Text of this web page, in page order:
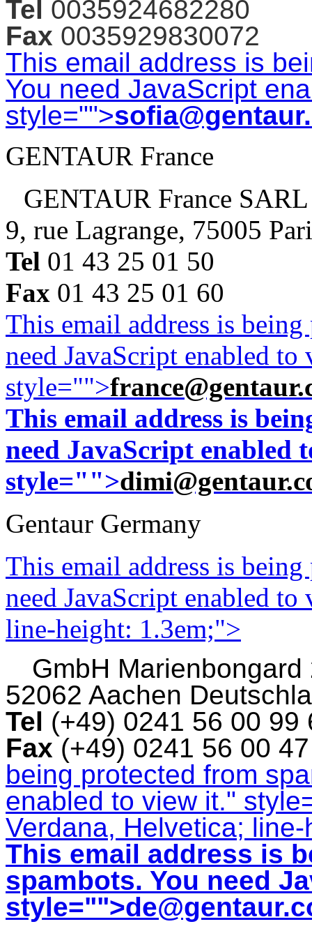
Tel 0035924682280
Fax 0035929830072
This email address is
You need JavaScript
style="">
GENTAUR France
GENTAUR France SARL
9, rue Lagrange, 75005
Tel 01 43 25 01 50
Fax 01 43 25 01 60
This email address is
need JavaScript enabled
style="">
This email address is
need JavaScript enabled
style="">
Gentaur Germany
This email address is
need JavaScript enabled
line-height: 1.3em;">
GmbH Marienbongard
52062 Aachen
Tel (+49) 0241 56 00
Fax (+49) 0241 56 00
being protected from
enabled to view it."
Verdana, Helvetica;
This email address is
spambots. You need
style="">